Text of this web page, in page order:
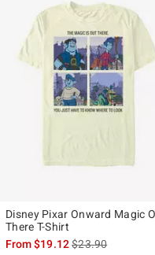
Disney Pixar Onward Magic
There T-Shirt
From$19.12is sales price,
$23.90